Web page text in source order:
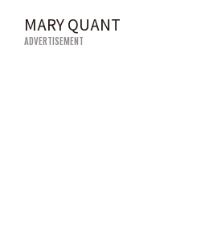
MARY QUANT
ADVERTISEMENT